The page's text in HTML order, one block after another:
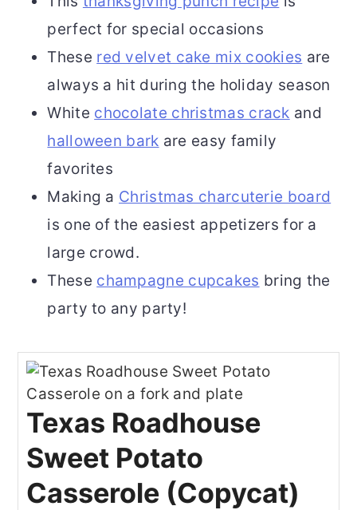
perfect for special occasions
These red velvet cake mix cookies are
always a hit during the holiday season
White chocolate christmas crack and
halloween bark are easy family
favorites
Making a Christmas charcuterie board
is one of the easiest appetizers for a
large crowd.
These champagne cupcakes bring the
party to any party!
Texas Roadhouse
Sweet Potato
Casserole (Copycat)